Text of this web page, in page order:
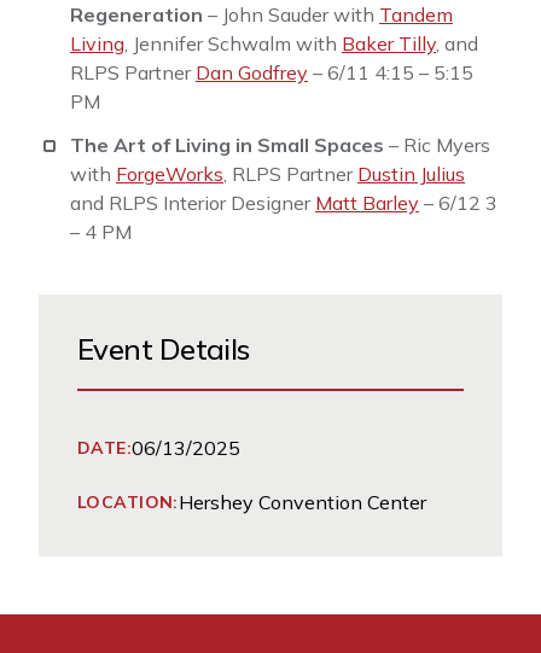
Regeneration – John Sauder with Tandem
Living , Jennifer Schwalm with Baker Tilly , and
RLPS Partner Dan Godfrey – 6/11 4:15 – 5:15
PM
The Art of Living in Small Spaces – Ric Myers
with ForgeWorks , RLPS Partner Dustin Julius
and RLPS Interior Designer Matt Barley – 6/12 3
– 4 PM
Event Details
DATE:06/13/2025
LOCATION:Hershey Convention Center